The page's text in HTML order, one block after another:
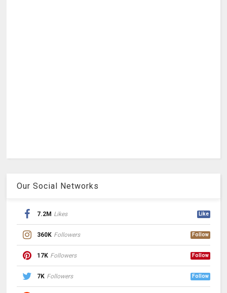
Our Social Networks
7.2M Likes Like
360K Followers Follow
17K Followers Follow
7K Followers Follow